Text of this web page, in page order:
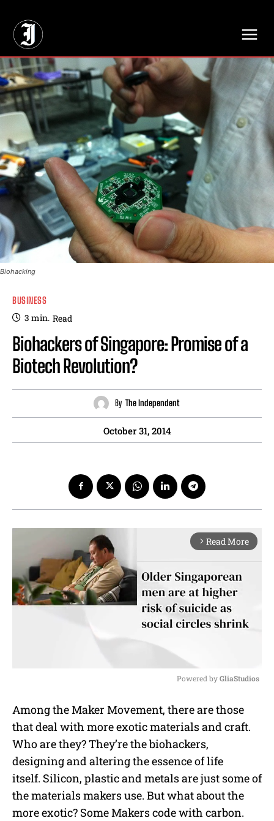
Biohacking
BUSINESS
3 min. Read
Biohackers of Singapore: Promise of a
Biotech Revolution?
By The Independent
October 31, 2014
arrow_forward_ios Read More
u
Powered by GliaStudios
Among the Maker Movement, there are those
that deal with more exotic materials and craft.
Who are they? They’re the biohackers,
designing and altering the essence of life
itself. Silicon, plastic and metals are just some of
the materials makers use. But what about the
more exotic? Some Makers code with carbon.